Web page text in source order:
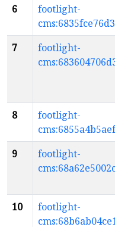
6
footlight-
7
footlight-
8
footlight-
9
footlight-
10
footlight-